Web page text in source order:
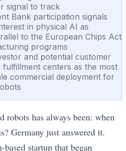
signal to track
Bank participation signals
in physical AI as
to the European Chips Act
programs
and potential customer
fulfillment centers as the most
commercial deployment for
robots has always been: when
Germany just answered it.
startup that began